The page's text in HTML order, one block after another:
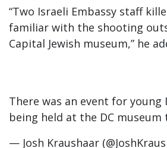
“Two Israeli Embassy staff
familiar with the shooting
Capital Jewish museum,” he
There was an event for
being held at the DC museum
— Josh Kraushaar